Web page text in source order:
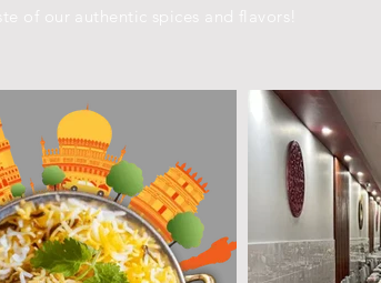
of our authentic spices and flavors!